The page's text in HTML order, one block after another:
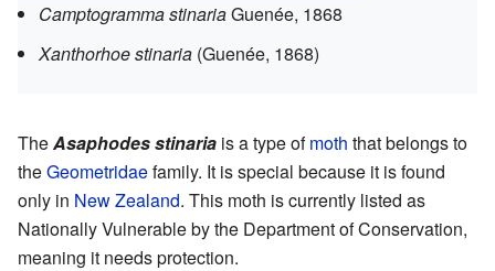
Camptogramma stinariaGuenée, 1868
Xanthorhoe stinaria (Guenée, 1868)
TheAsaphodes stinaria is a type ofmoth that belongs to
theGeometridaefamily. It is special because it is found
only in New Zealand. This moth is currently listed as
Nationally Vulnerable by the Department of Conservation,
meaning it needs protection.